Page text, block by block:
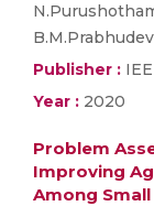
Publisher :
Year : 2020
Problem
Improving
Among